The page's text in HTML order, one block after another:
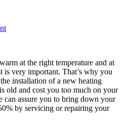
at the right temperature and at
is very important. That’s why you
installation of a new heating
old and cost you too much on your
assure you to bring down your
by servicing or repairing your